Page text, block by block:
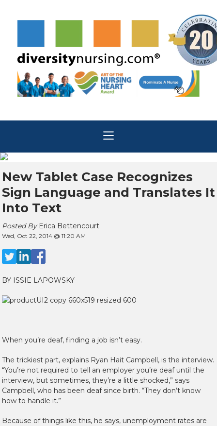
New Tablet Case Recognizes
Sign Language and Translates It
Into Text
Posted By Erica Bettencourt
Wed, Oct 22, 2014 @ 11:20 AM
BY ISSIE LAPOWSKY
When you’re deaf, finding a job isn’t easy.
The trickiest part, explains Ryan Hait Campbell, is the interview.
“You’re not required to tell an employer you’re deaf until the
interview, but sometimes, they’re a little shocked,” says
Campbell, who has been deaf since birth. “They don’t know
how to handle it.”
Because of things like this, he says, unemployment rates are